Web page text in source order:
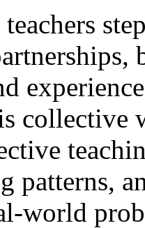
collective
patterns,
world